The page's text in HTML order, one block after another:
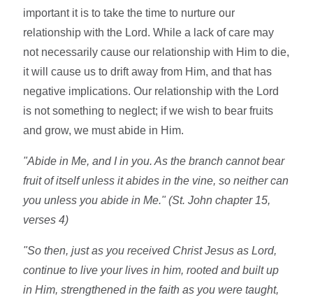
important it is to take the time to nurture our
relationship with the Lord. While a lack of care may
not necessarily cause our relationship with Him to die,
it will cause us to drift away from Him, and that has
negative implications. Our relationship with the Lord
is not something to neglect; if we wish to bear fruits
and grow, we must abide in Him.
"Abide in Me, and I in you. As the branch cannot bear
fruit of itself unless it abides in the vine, so neither can
you unless you abide in Me." (St. John chapter 15,
verses 4)
"So then, just as you received Christ Jesus as Lord,
continue to live your lives in him, rooted and built up
in Him, strengthened in the faith as you were taught,